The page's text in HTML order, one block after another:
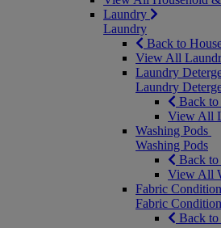
Laundry
Laundry
Back to
View All
Laundry
Laundry
Back
View All
Washing Pods
Washing Pods
Back
View All
Fabric
Fabric
Back